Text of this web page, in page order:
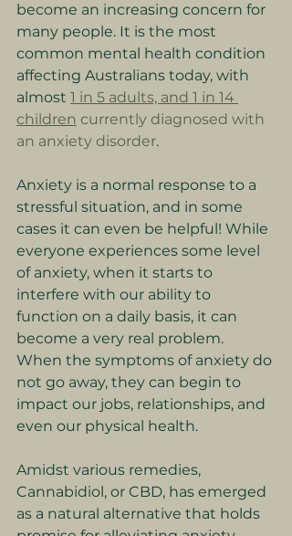
become an increasing concern for
many people. It is the most
common mental health condition
affecting Australians today, with
almost 1 in 5 adults, and 1 in 14
children currently diagnosed with
an anxiety disorder.
Anxiety is a normal response to a
stressful situation, and in some
cases it can even be helpful! While
everyone experiences some level
of anxiety, when it starts to
interfere with our ability to
function on a daily basis, it can
become a very real problem.
When the symptoms of anxiety do
not go away, they can begin to
impact our jobs, relationships, and
even our physical health.
Amidst various remedies,
Cannabidiol, or CBD, has emerged
as a natural alternative that holds